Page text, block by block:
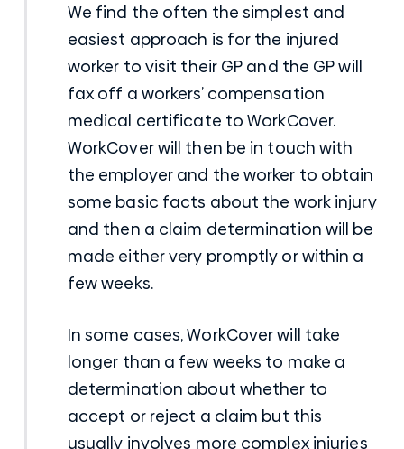
We find the often the simplest and
easiest approach is for the injured
worker to visit their GP and the GP will
fax off a workers’ compensation
medical certificate to WorkCover.
WorkCover will then be in touch with
the employer and the worker to obtain
some basic facts about the work injury
and then a claim determination will be
made either very promptly or within a
few weeks.
In some cases, WorkCover will take
longer than a few weeks to make a
determination about whether to
accept or reject a claim but this
usually involves more complex injuries